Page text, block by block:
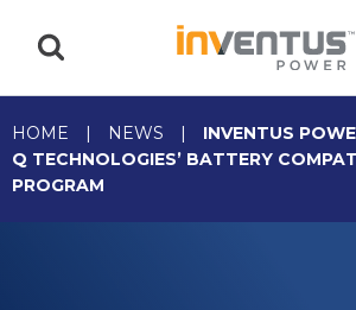
HOME | NEWS |
INVENTUS
Q TECHNOLOGIES’ BATTERY
PROGRAM